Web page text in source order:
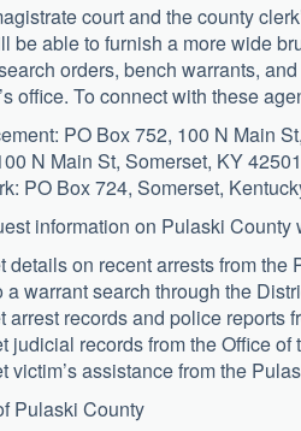
court and the county
be able to furnish a more wide
orders, bench warrants,
office. To connect with these
PO Box 752, 100 N Main
N Main St, Somerset, KY 42501
PO Box 724, Somerset,
information on Pulaski
details on recent arrests from
a warrant search through the
arrest records and police reports
judicial records from the Office
victim’s assistance from the
Pulaski County